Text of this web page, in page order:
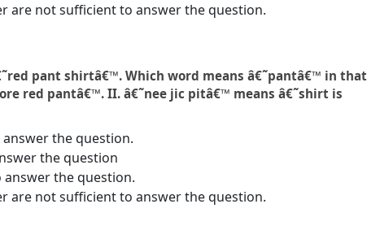
are not sufficient to answer the question.
pant shirtâ€™. Which word means â€˜pantâ€™ in that
red pantâ€™. II. â€˜nee jic pitâ€™ means â€˜shirt is
the question.
the question
the question.
are not sufficient to answer the question.